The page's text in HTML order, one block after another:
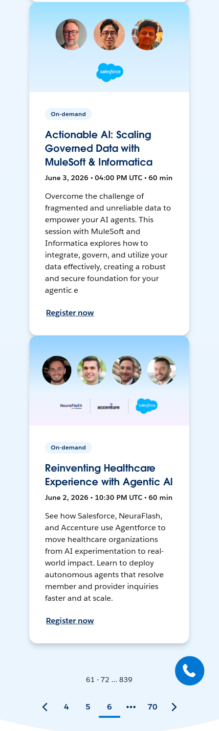
On-demand
Actionable AI: Scaling
Governed Data with
MuleSoft & Informatica
June 3, 2026 • 04:00 PM UTC • 60 min
Overcome the challenge of
fragmented and unreliable data to
empower your AI agents. This
session with MuleSoft and
Informatica explores how to
integrate, govern, and utilize your
data effectively, creating a robust
and secure foundation for your
agentic e
Register now
On-demand
Reinventing Healthcare
Experience with Agentic AI
June 2, 2026 • 10:30 PM UTC • 60 min
See how Salesforce, NeuraFlash,
and Accenture use Agentforce to
move healthcare organizations
from AI experimentation to real-
world impact. Learn to deploy
autonomous agents that resolve
member and provider inquiries
faster and at scale.
Register now
61 - 72 ... 839
4 5 6 70